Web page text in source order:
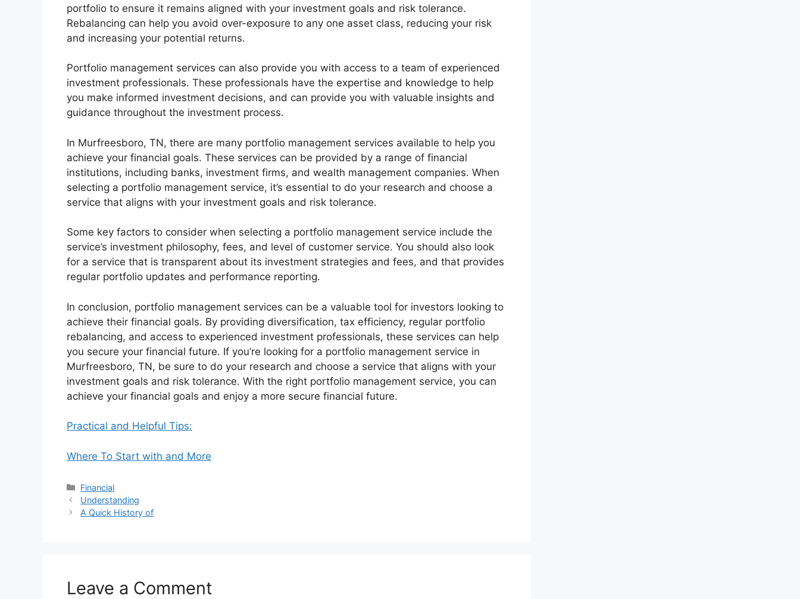
portfolio to ensure it remains aligned with your investment goals and risk tolerance.
Rebalancing can help you avoid over-exposure to any one asset class, reducing your risk
and increasing your potential returns.
Portfolio management services can also provide you with access to a team of experienced
investment professionals. These professionals have the expertise and knowledge to help
you make informed investment decisions, and can provide you with valuable insights and
guidance throughout the investment process.
In Murfreesboro, TN, there are many portfolio management services available to help you
achieve your financial goals. These services can be provided by a range of financial
institutions, including banks, investment firms, and wealth management companies. When
selecting a portfolio management service, it’s essential to do your research and choose a
service that aligns with your investment goals and risk tolerance.
Some key factors to consider when selecting a portfolio management service include the
service’s investment philosophy, fees, and level of customer service. You should also look
for a service that is transparent about its investment strategies and fees, and that provides
regular portfolio updates and performance reporting.
In conclusion, portfolio management services can be a valuable tool for investors looking to
achieve their financial goals. By providing diversification, tax efficiency, regular portfolio
rebalancing, and access to experienced investment professionals, these services can help
you secure your financial future. If you’re looking for a portfolio management service in
Murfreesboro, TN, be sure to do your research and choose a service that aligns with your
investment goals and risk tolerance. With the right portfolio management service, you can
achieve your financial goals and enjoy a more secure financial future.
Practical and Helpful Tips:
Where To Start with and More
Categories
Financial
Understanding
A Quick History of
Leave a Comment